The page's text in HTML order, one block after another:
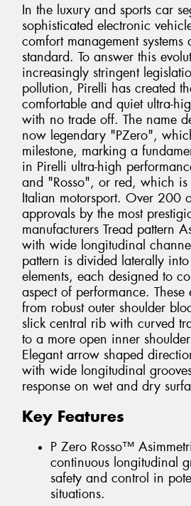
In the luxury and sports car
sophisticated electronic
comfort management
standard. To answer this
increasingly stringent
pollution, Pirelli has created
comfortable and quiet ultra-
with no trade off. The name
now legendary "PZero",
milestone, marking a
in Pirelli ultra-high
and "Rosso", or red, which is
Italian motorsport. Over 200
approvals by the most
manufacturers Tread pattern
with wide longitudinal
pattern is divided laterally
elements, each designed to
aspect of performance. These
from robust outer shoulder
slick central rib with curved
to a more open inner
Elegant arrow shaped
with wide longitudinal
response on wet and dry
Key Features
P Zero Rosso™
continuous longitudinal
safety and control in
situations.